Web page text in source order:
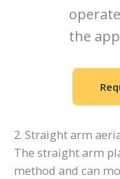
the
2. Straight arm
The straight arm
method and can